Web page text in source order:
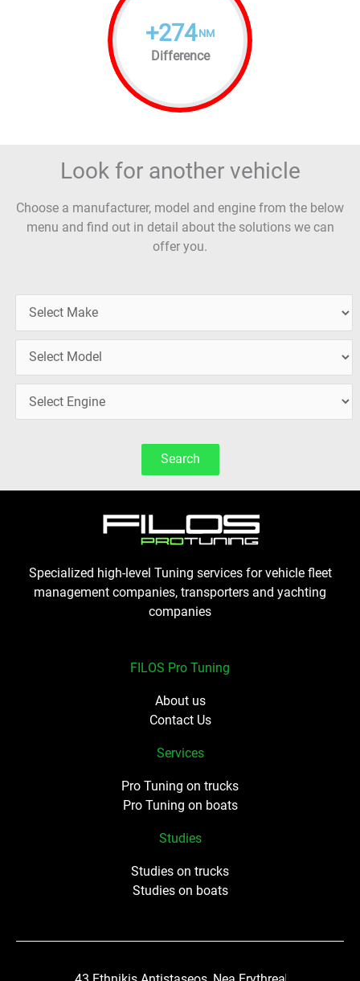
+274 NM
Difference
Look for another vehicle
Choose a manufacturer, model and engine from the below
menu and find out in detail about the solutions we can
offer you.
Search
Specialized high-level Tuning services for vehicle fleet
management companies, transporters and yachting
companies
FILOS Pro Tuning
About us
Contact Us
Services
Pro Tuning on trucks
Pro Tuning on boats
Studies
Studies on trucks
Studies on boats